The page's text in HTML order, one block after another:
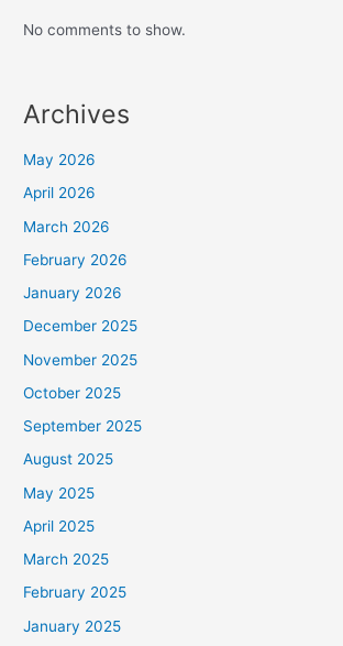
No comments to show.
Archives
May 2026
April 2026
March 2026
February 2026
January 2026
December 2025
November 2025
October 2025
September 2025
August 2025
May 2025
April 2025
March 2025
February 2025
January 2025